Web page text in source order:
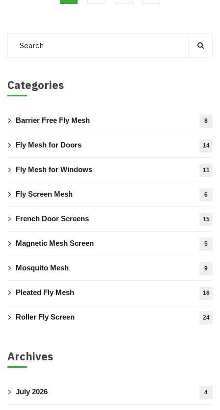
Categories
Barrier Free Fly Mesh 8
Fly Mesh for Doors 14
Fly Mesh for Windows 11
Fly Screen Mesh 6
French Door Screens 15
Magnetic Mesh Screen 5
Mosquito Mesh 9
Pleated Fly Mesh 16
Roller Fly Screen 24
Archives
July 2026 4